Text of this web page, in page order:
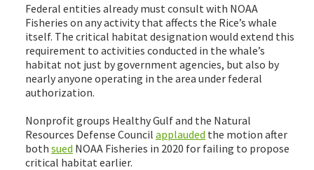
Federal entities already must consult with NOAA
Fisheries on any activity that affects the Rice’s whale
itself. The critical habitat designation would extend this
requirement to activities conducted in the whale’s
habitat not just by government agencies, but also by
nearly anyone operating in the area under federal
authorization.
Nonprofit groups Healthy Gulf and the Natural
Resources Defense Council applauded the motion after
both sued NOAA Fisheries in 2020 for failing to propose
critical habitat earlier.